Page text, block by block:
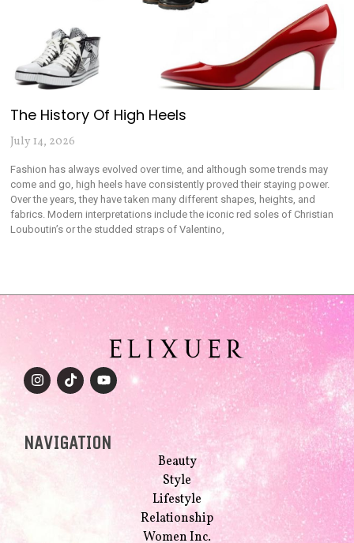
The History Of High Heels
July 14, 2026
Fashion has always evolved over time, and although some trends may
come and go, high heels have consistently proved their staying power.
Over the years, they have taken many different shapes, heights, and
fabrics. Modern interpretations include the iconic red soles of Christian
Louboutin’s or the studded straps of Valentino,
NAVIGATION
Beauty
Style
Lifestyle
Relationship
Women Inc.